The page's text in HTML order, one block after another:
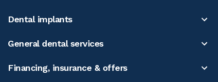
Dental implants
General dental services
Financing, insurance & offers